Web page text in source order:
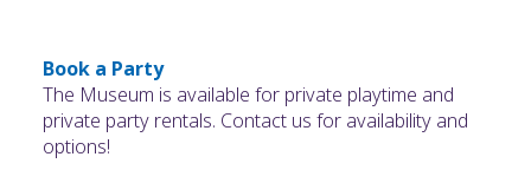
Book a Party
The Museum is available for private playtime and
private party rentals. Contact us for availability and
options!